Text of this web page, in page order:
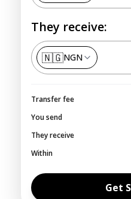
They receive:
🇳🇬NGN
Transfer fee
You send
They receive
Within
Get